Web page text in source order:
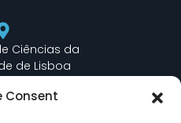
Consent
Ciências da
de Lisboa
3 - Sala 6.3.30